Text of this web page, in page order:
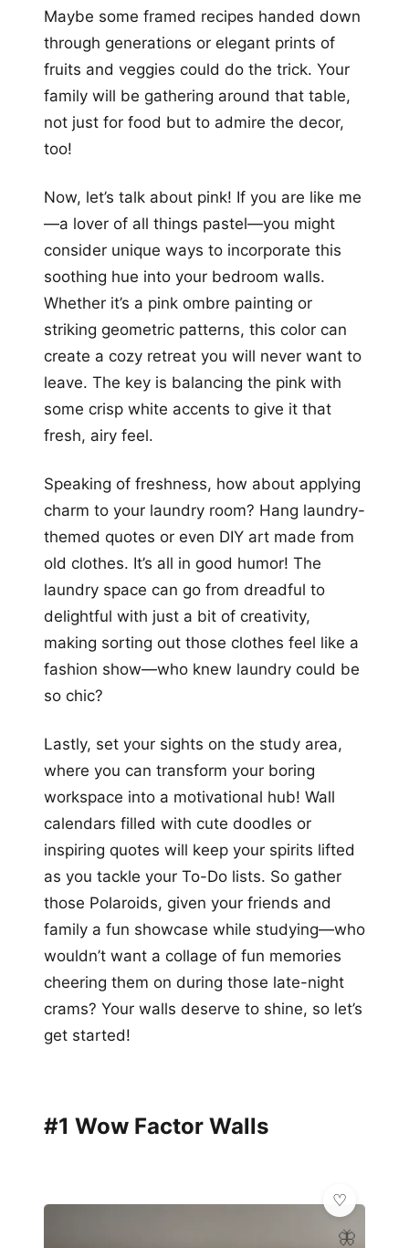
Maybe some framed recipes handed down
through generations or elegant prints of
fruits and veggies could do the trick. Your
family will be gathering around that table,
not just for food but to admire the decor,
too!
Now, let’s talk about pink! If you are like me
—a lover of all things pastel—you might
consider unique ways to incorporate this
soothing hue into your bedroom walls.
Whether it’s a pink ombre painting or
striking geometric patterns, this color can
create a cozy retreat you will never want to
leave. The key is balancing the pink with
some crisp white accents to give it that
fresh, airy feel.
Speaking of freshness, how about applying
charm to your laundry room? Hang laundry-
themed quotes or even DIY art made from
old clothes. It’s all in good humor! The
laundry space can go from dreadful to
delightful with just a bit of creativity,
making sorting out those clothes feel like a
fashion show—who knew laundry could be
so chic?
Lastly, set your sights on the study area,
where you can transform your boring
workspace into a motivational hub! Wall
calendars filled with cute doodles or
inspiring quotes will keep your spirits lifted
as you tackle your To-Do lists. So gather
those Polaroids, given your friends and
family a fun showcase while studying—who
wouldn’t want a collage of fun memories
cheering them on during those late-night
crams? Your walls deserve to shine, so let’s
get started!
#1 Wow Factor Walls
🦋